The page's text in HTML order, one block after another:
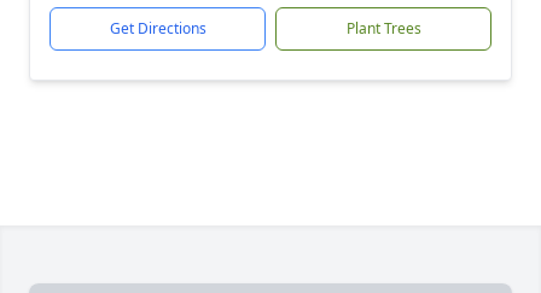
Get Directions Plant Trees